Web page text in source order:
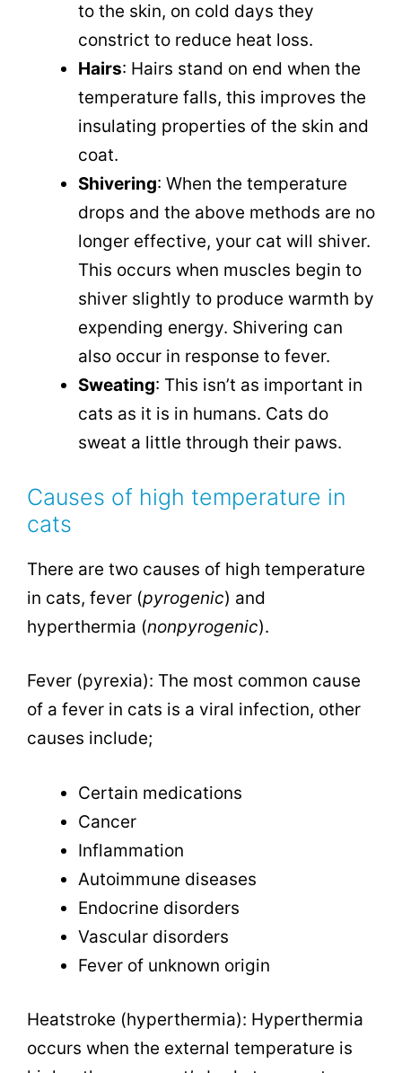
to the skin, on cold days they
constrict to reduce heat loss.
Hairs: Hairs stand on end when the
temperature falls, this improves the
insulating properties of the skin and
coat.
Shivering: When the temperature
drops and the above methods are no
longer effective, your cat will shiver.
This occurs when muscles begin to
shiver slightly to produce warmth by
expending energy. Shivering can
also occur in response to fever.
Sweating: This isn’t as important in
cats as it is in humans. Cats do
sweat a little through their paws.
Causes of high temperature in
cats
There are two causes of high temperature
in cats, fever (pyrogenic) and
hyperthermia (nonpyrogenic).
Fever (pyrexia): The most common cause
of a fever in cats is a viral infection, other
causes include;
Certain medications
Cancer
Inflammation
Autoimmune diseases
Endocrine disorders
Vascular disorders
Fever of unknown origin
Heatstroke (hyperthermia): Hyperthermia
occurs when the external temperature is